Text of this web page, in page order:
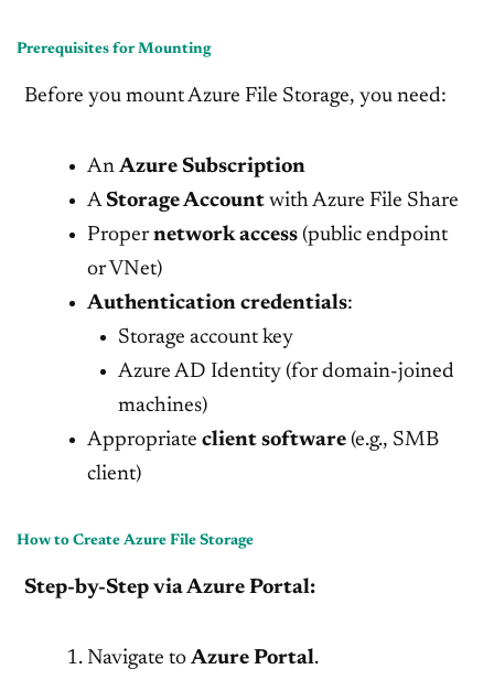
Prerequisites for Mounting
Before you mount Azure File Storage, you need:
An Azure Subscription
AStorage Accountwith Azure File Share
Propernetwork access(public endpoint
or VNet)
Authentication credentials:
Storage account key
Azure AD Identity (for domain-joined
machines)
Appropriate client software(e.g., SMB
client)
How to Create Azure File Storage
Step-by-Step via Azure Portal:
Navigate to Azure Portal.